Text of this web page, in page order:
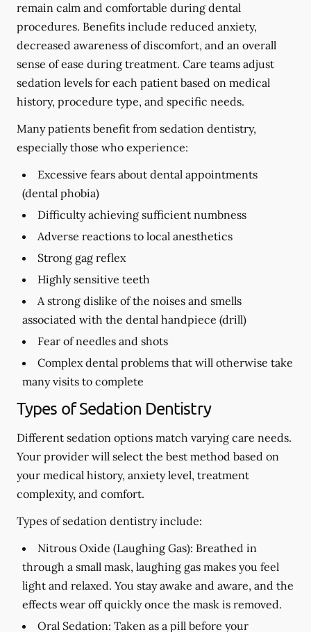
remain calm and comfortable during dental
procedures. Benefits include reduced anxiety,
decreased awareness of discomfort, and an overall
sense of ease during treatment. Care teams adjust
sedation levels for each patient based on medical
history, procedure type, and specific needs.
Many patients benefit from sedation dentistry,
especially those who experience:
Excessive fears about dental appointments
(dental phobia)
Difficulty achieving sufficient numbness
Adverse reactions to local anesthetics
Strong gag reflex
Highly sensitive teeth
A strong dislike of the noises and smells
associated with the dental handpiece (drill)
Fear of needles and shots
Complex dental problems that will otherwise take
many visits to complete
Types of Sedation Dentistry
Different sedation options match varying care needs.
Your provider will select the best method based on
your medical history, anxiety level, treatment
complexity, and comfort.
Types of sedation dentistry include:
Nitrous Oxide (Laughing Gas): Breathed in
through a small mask, laughing gas makes you feel
light and relaxed. You stay awake and aware, and the
effects wear off quickly once the mask is removed.
Oral Sedation: Taken as a pill before your